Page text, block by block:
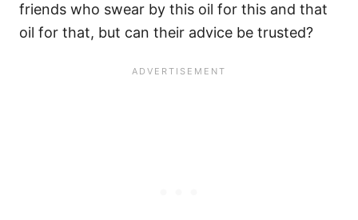
friends who swear by this oil for this and that
oil for that, but can their advice be trusted?